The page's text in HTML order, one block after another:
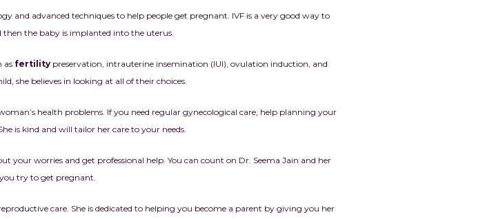
and advanced techniques to help people get pregnant. IVF is a very good way to
the baby is implanted into the uterus.
as fertility preservation, intrauterine insemination (IUI), ovulation induction, and
she believes in looking at all of their choices.
health problems. If you need regular gynecological care, help planning your
is kind and will tailor her care to your needs.
your worries and get professional help. You can count on Dr. Seema Jain and her
try to get pregnant.
care. She is dedicated to helping you become a parent by giving you her